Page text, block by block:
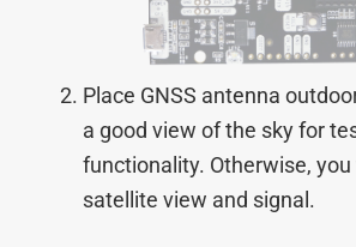
Place GNSS antenna
a good view of the sky for
functionality. Otherwise, you
satellite view and signal.